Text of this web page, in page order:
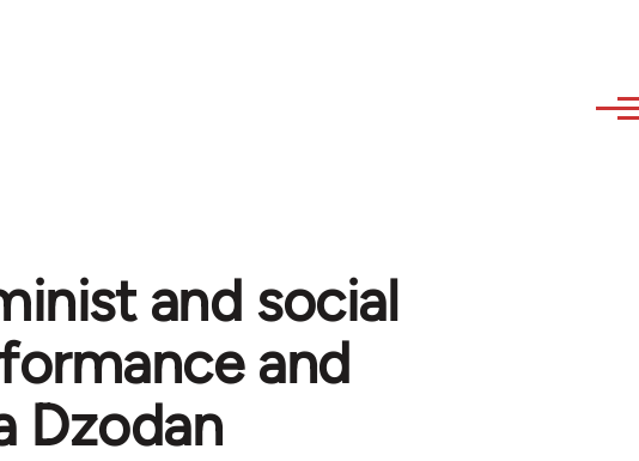
and social
and
Dzodan